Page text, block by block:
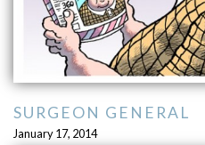
SURGEON GENERAL
January 17, 2014